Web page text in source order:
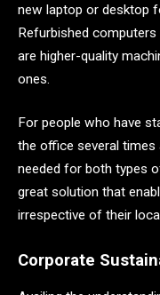
new laptop or desktop
Refurbished
are higher-quality
ones.
For people who have
the office several
needed for both types
great solution that
irrespective of their
Corporate